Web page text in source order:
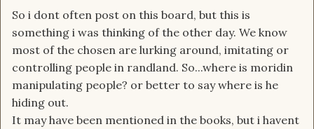
So i dont often post on this board, but this is
something i was thinking of the other day. We know
most of the chosen are lurking around, imitating or
controlling people in randland. So...where is moridin
manipulating people? or better to say where is he
hiding out.
It may have been mentioned in the books, but i havent